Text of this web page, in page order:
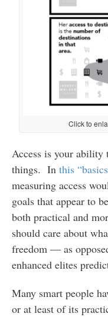
Click to
Access is your ability
things. In this
measuring access
goals that appear to
both practical and
should care about
freedom — as
enhanced elites
Many smart people
or at least of its